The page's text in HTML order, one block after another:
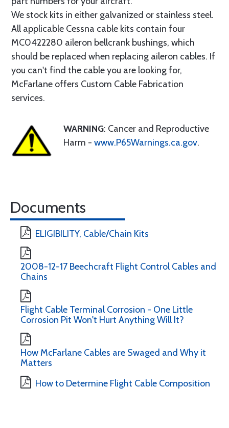
We stock kits in either galvanized or stainless steel.
All applicable Cessna cable kits contain four
MC0422280 aileron bellcrank bushings, which
should be replaced when replacing aileron cables. If
you can't find the cable you are looking for,
McFarlane offers Custom Cable Fabrication
services.
WARNING: Cancer and Reproductive
Harm - www.P65Warnings.ca.gov.
Documents
ELIGIBILITY, Cable/Chain Kits
2008-12-17 Beechcraft Flight Control Cables and
Chains
Flight Cable Terminal Corrosion - One Little
Corrosion Pit Won't Hurt Anything Will It?
How McFarlane Cables are Swaged and Why it
Matters
How to Determine Flight Cable Composition